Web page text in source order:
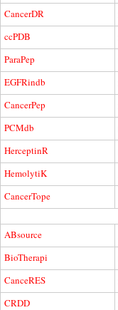
CancerDR
ccPDB
ParaPep
EGFRindb
CancerPep
PCMdb
HerceptinR
HemolytiK
CancerTope
ABsource
BioTherapi
CanceRES
CRDD